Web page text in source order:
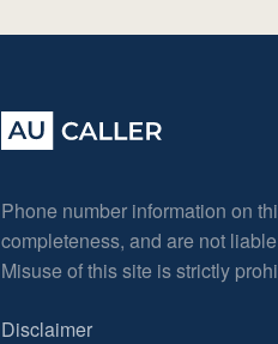
Phone number information on
completeness, and are not
Misuse of this site is strictly
Disclaimer